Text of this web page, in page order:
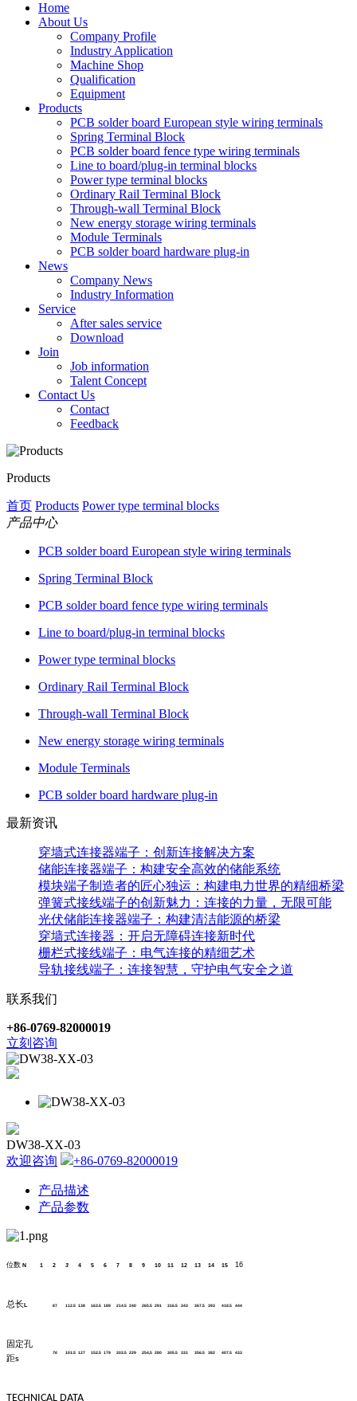
Home
About Us
Company Profile
Industry Application
Machine Shop
Qualification
Equipment
Products
PCB solder board European style wiring terminals
Spring Terminal Block
PCB solder board fence type wiring terminals
Line to board/plug-in terminal blocks
Power type terminal blocks
Ordinary Rail Terminal Block
Through-wall Terminal Block
New energy storage wiring terminals
Module Terminals
PCB solder board hardware plug-in
News
Company News
Industry Information
Service
After sales service
Download
Join
Job information
Talent Concept
Contact Us
Contact
Feedback
Products
首页 Products Power type terminal blocks
产品中心
PCB solder board European style wiring terminals
Spring Terminal Block
PCB solder board fence type wiring terminals
Line to board/plug-in terminal blocks
Power type terminal blocks
Ordinary Rail Terminal Block
Through-wall Terminal Block
New energy storage wiring terminals
Module Terminals
PCB solder board hardware plug-in
最新资讯
穿墙式连接器端子：创新连接解决方案
储能连接器端子：构建安全高效的储能系统
模块端子制造者的匠心独运：构建电力世界的精细桥梁
弹簧式接线端子的创新魅力：连接的力量，无限可能
光伏储能连接器端子：构建清洁能源的桥梁
穿墙式连接器：开启无障碍连接新时代
栅栏式接线端子：电气连接的精细艺术
导轨接线端子：连接智慧，守护电气安全之道
联系我们
+86-0769-82000019
立刻咨询
DW38-XX-03
欢迎咨询
+86-0769-82000019
产品描述
产品参数
位数 N 1 2 3 4 5 6 7 8 9 10 11 12 13 14 15 16
总长 87 112.5 138 163.5 189 214.5 240 265.5 291 316.5 343 367.5 393 418.5 444
固定孔
距S
76 101.5 127 152.5 179 203.5 229 254,5 280 305.5 331 356.5 382 407.5 433
TECHNICAL DATA